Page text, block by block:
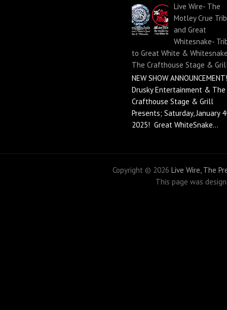
Live Wire- The
Motley Crue
and Great
Whitesnake-
to Great White &
The Crafthouse Stage &
NEW SHOW
Drusky Entertainment & The
Crafthouse Stage & Grill
Presents; Saturday, January
2025! Great WhiteSnake...
Copyright © 2026 Live Wire, The
This page was